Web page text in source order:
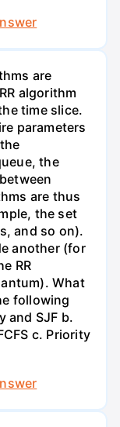
are
algorithm
time slice.
parameters
the
are thus
the set
and so on).
another (for
RR
What
following
and SJF b.
c. Priority